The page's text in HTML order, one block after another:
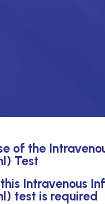
of the
Test
Intravenous
test is required